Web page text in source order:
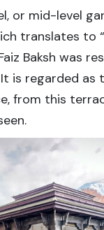
or mid-level
translates to
Baksh was
is regarded as
from this